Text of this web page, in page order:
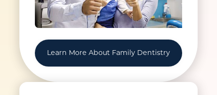
Learn More About Family Dentistry